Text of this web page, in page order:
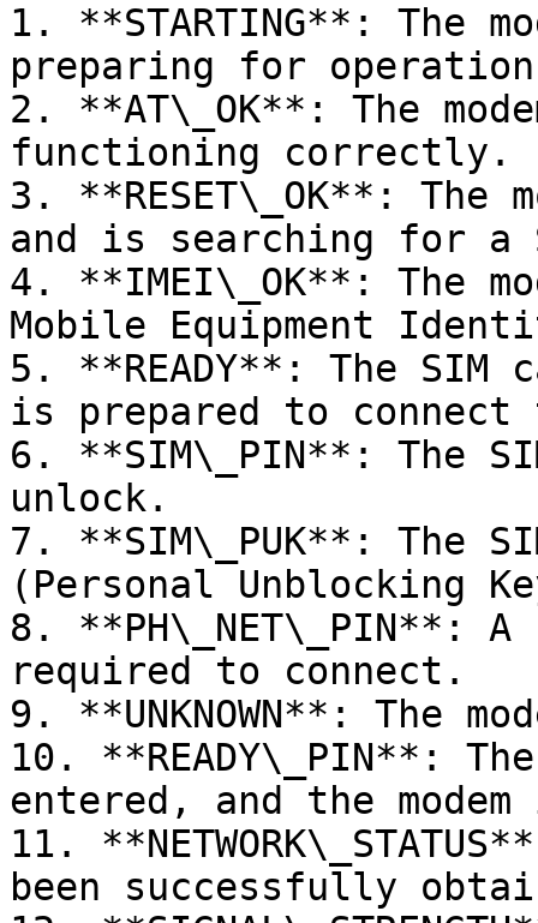
1. **STARTING**: The
preparing for
2. **AT\_OK**: The
functioning correctly.
3. **RESET\_OK**: The
and is searching for a
4. **IMEI\_OK**: The
Mobile Equipment
5. **READY**: The SIM
is prepared to
6. **SIM\_PIN**: The
unlock.
7. **SIM\_PUK**: The
(Personal Unblocking
8. **PH\_NET\_PIN**:
required to connect.
9. **UNKNOWN**: The
10. **READY\_PIN**:
entered, and the
11.
been successfully